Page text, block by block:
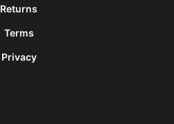
Returns
Terms
Privacy